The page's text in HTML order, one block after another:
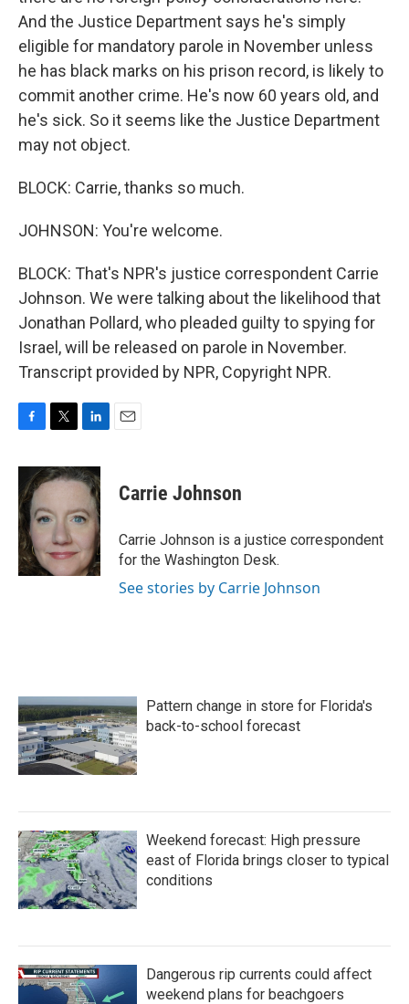
And the Justice Department says he's simply
eligible for mandatory parole in November unless
he has black marks on his prison record, is likely to
commit another crime. He's now 60 years old, and
he's sick. So it seems like the Justice Department
may not object.
BLOCK: Carrie, thanks so much.
JOHNSON: You're welcome.
BLOCK: That's NPR's justice correspondent Carrie
Johnson. We were talking about the likelihood that
Jonathan Pollard, who pleaded guilty to spying for
Israel, will be released on parole in November.
Transcript provided by NPR, Copyright NPR.
c
e
b
o
o
k
i
t
e
r
n
k
d
n
Carrie Johnson
Carrie Johnson is a justice correspondent
for the Washington Desk.
See stories by Carrie Johnson
Pattern change in store for Florida's
back-to-school forecast
Weekend forecast: High pressure
east of Florida brings closer to typical
conditions
Dangerous rip currents could affect
weekend plans for beachgoers